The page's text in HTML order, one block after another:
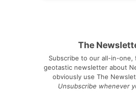
The
Subscribe to our all-in-one,
geotastic newsletter about
obviously use The
Unsubscribe whenever